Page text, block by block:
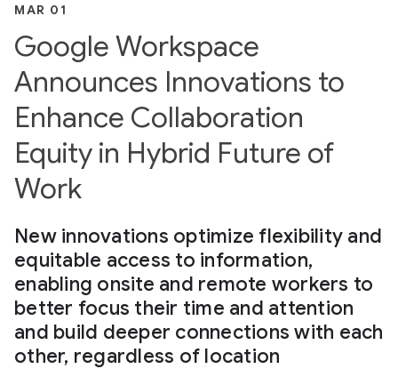
MAR 01
Google Workspace
Announces Innovations to
Enhance Collaboration
Equity in Hybrid Future of
Work
New innovations optimize flexibility and
equitable access to information,
enabling onsite and remote workers to
better focus their time and attention
and build deeper connections with each
other, regardless of location